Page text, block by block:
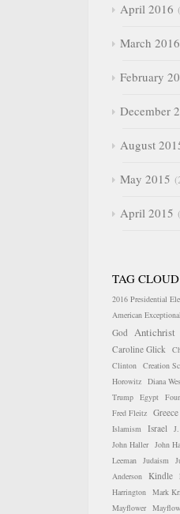
April 2016
March 2016
February
December
August
May 2015
April 2015
TAG CLOUD
2016 Presidential
American
God Antichrist
Caroline Glick
Clinton Creation
Horowitz Diana
Trump Egypt
Fred Fleitz Greece
Islamism Israel
John Haller John
Leeman Judaism
Anderson
Kindle
Harrington Mark
Mayflower